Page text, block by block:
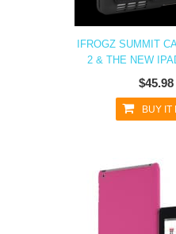
IFROGZ SUMMIT
2 & THE NEW
$45.98
BUY IT